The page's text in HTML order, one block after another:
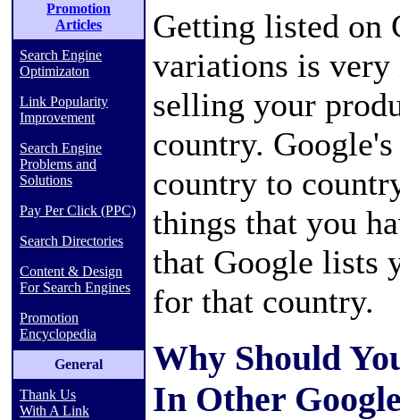
Promotion
Articles
Search Engine
Optimizaton
Link Popularity
Improvement
Search Engine
Problems and
Solutions
Pay Per Click (PPC)
Search Directories
Content & Design
For Search Engines
Promotion
Encyclopedia
General
Thank Us
With A Link
Getting listed on
variations is
selling your
country.
country to
things that you
that Google lists
for that country.
Why Should
In Other